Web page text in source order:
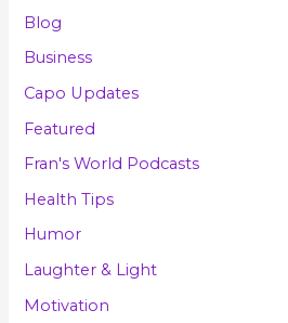
Blog
Business
Capo Updates
Featured
Fran's World Podcasts
Health Tips
Humor
Laughter & Light
Motivation